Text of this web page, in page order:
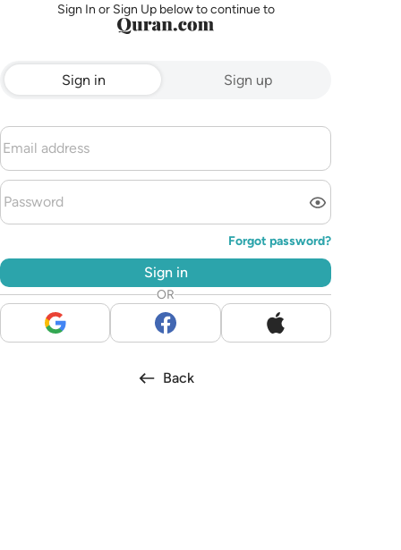
Sign In or Sign Up below to continue to
Sign in Sign up
Forgot password?
Sign in
OR
Back